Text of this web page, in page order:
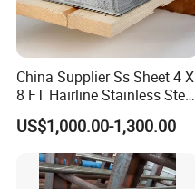
China Supplier Ss Sheet 4 X
8 FT Hairline Stainless Steel
Plate for Elevator
Decoration
US$1,000.00-1,300.00